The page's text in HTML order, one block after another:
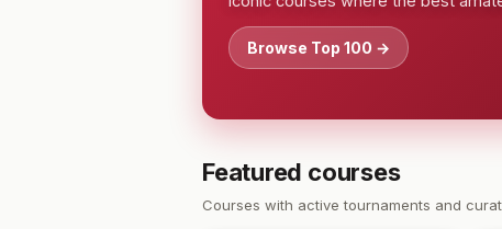
Browse Top 100 →
Featured courses
Courses with active tournaments and